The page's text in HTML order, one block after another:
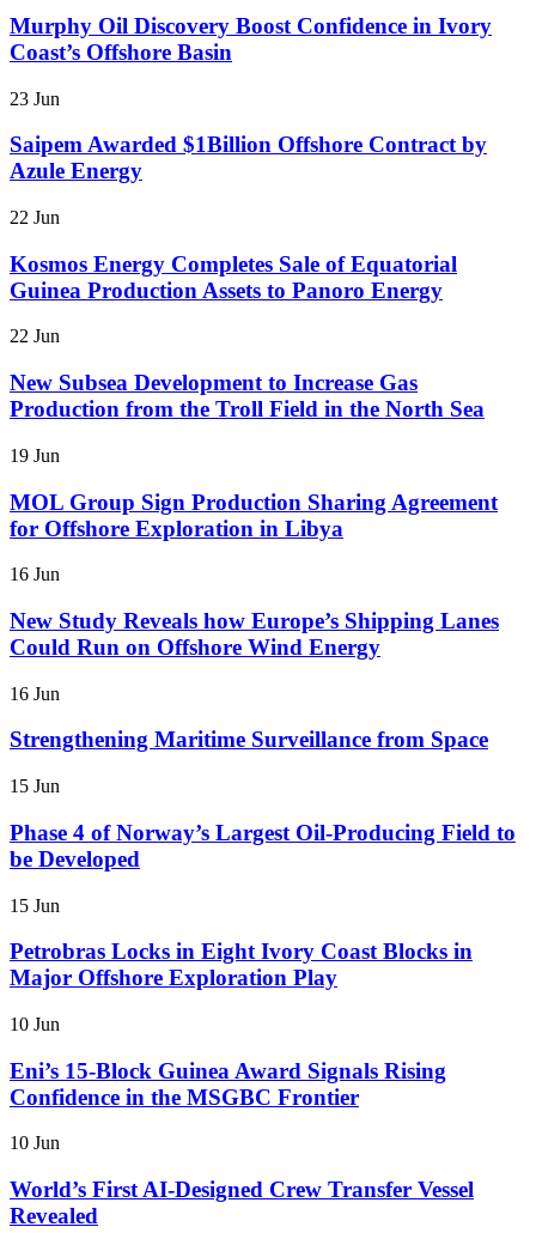
Murphy Oil Discovery Boost Confidence in Ivory
Coast’s Offshore Basin
23 Jun
Saipem Awarded $1Billion Offshore Contract by
Azule Energy
22 Jun
Kosmos Energy Completes Sale of Equatorial
Guinea Production Assets to Panoro Energy
22 Jun
New Subsea Development to Increase Gas
Production from the Troll Field in the North Sea
19 Jun
MOL Group Sign Production Sharing Agreement
for Offshore Exploration in Libya
16 Jun
New Study Reveals how Europe’s Shipping Lanes
Could Run on Offshore Wind Energy
16 Jun
Strengthening Maritime Surveillance from Space
15 Jun
Phase 4 of Norway’s Largest Oil-Producing Field to
be Developed
15 Jun
Petrobras Locks in Eight Ivory Coast Blocks in
Major Offshore Exploration Play
10 Jun
Eni’s 15-Block Guinea Award Signals Rising
Confidence in the MSGBC Frontier
10 Jun
World’s First AI-Designed Crew Transfer Vessel
Revealed